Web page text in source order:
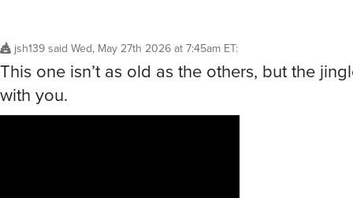
jsh139said Wed, May 27th 2026 at 7:45am ET:
This one isn’t as old as the others, but the
with you.